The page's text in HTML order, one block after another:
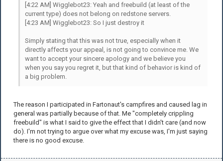
[4:22 AM] Wigglebot23: Yeah and freebuild (at least of the
current type) does not belong on redstone servers.
[4:23 AM] Wigglebot23: So I just destroy it
Simply stating that this was not true, especially when it
directly affects your appeal, is not going to convince me. We
want to accept your sincere apology and we believe you
when you say you regret it, but that kind of behavior is kind of
a big problem.
The reason I participated in Fartonaut's campfires and caused lag in
general was partially because of that. Me "completely crippling
freebuild" is what I said to give the effect that I didn't care (and now
do). I'm not trying to argue over what my excuse was, I'm just saying
there is no good excuse.